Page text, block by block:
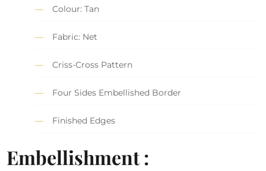
Colour: Tan
Fabric: Net
Criss-Cross Pattern
Four Sides Embellished Border
Finished Edges
Embellishment :